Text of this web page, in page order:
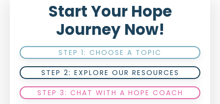
Start Your Hope
Journey Now!
STEP 1: CHOOSE A TOPIC
STEP 2: EXPLORE OUR RESOURCES
STEP 3: CHAT WITH A HOPE COACH